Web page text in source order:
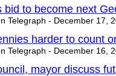
bid to become next
Telegraph - December 17,
harder to count
Telegraph - December 16,
mayor discuss